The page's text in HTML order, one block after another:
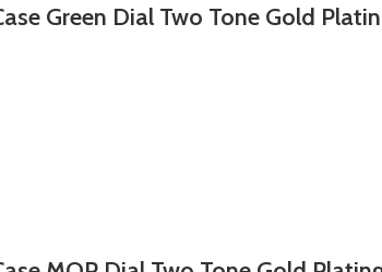
Green Dial Two Tone Gold